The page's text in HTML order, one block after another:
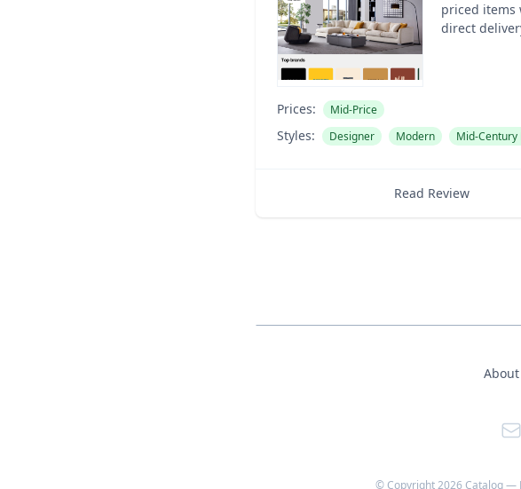
priced items
direct
Prices: Mid-Price
Styles: Designer Modern Mid-
Read Review
About
© Copyright2026 Catalog —